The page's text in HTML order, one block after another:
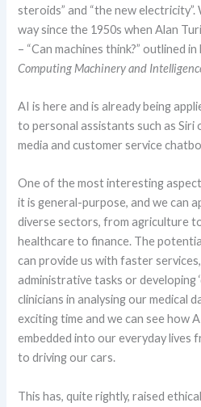
steroids” and “the new
way since the 1950s when Alan
– “Can machines think?” outlined
Computing Machinery and
AI is here and is already being
to personal assistants such as Siri
media and customer service
One of the most interesting
it is general-purpose, and we can
diverse sectors, from agriculture
healthcare to finance. The
can provide us with faster
administrative tasks or developing
clinicians in analysing our medical
exciting time and we can see how
embedded into our everyday lives
to driving our cars.
This has, quite rightly, raised